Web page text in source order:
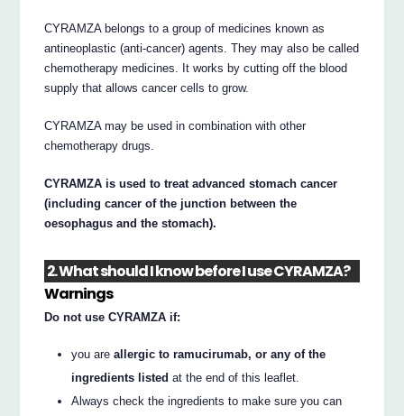
CYRAMZA belongs to a group of medicines known as
antineoplastic (anti-cancer) agents. They may also be called
chemotherapy medicines. It works by cutting off the blood
supply that allows cancer cells to grow.
CYRAMZA may be used in combination with other
chemotherapy drugs.
CYRAMZA is used to treat advanced stomach cancer
(including cancer of the junction between the
oesophagus and the stomach).
2. What should I know before I use CYRAMZA?
Warnings
Do not use CYRAMZA if:
you areallergic to ramucirumab, or any of the
ingredients listed at the end of this leaflet.
Always check the ingredients to make sure you can